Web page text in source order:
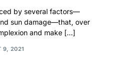
by several factors—
sun damage—that, over
and make […]
9, 2021